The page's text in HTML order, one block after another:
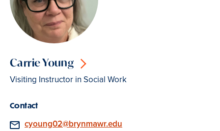
Carrie Young
Visiting Instructor in Social Work
Contact
Email
cyoung02@brynmawr.edu